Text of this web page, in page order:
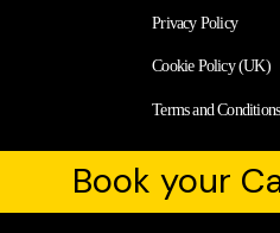
Privacy Policy
Cookie Policy (UK)
Terms and Conditions
Book your